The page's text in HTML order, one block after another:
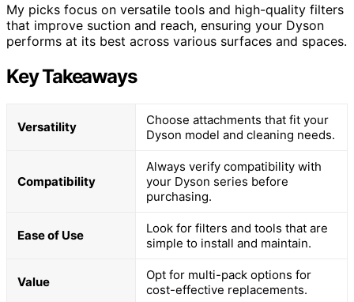
My picks focus on versatile tools and high-quality filters
that improve suction and reach, ensuring your Dyson
performs at its best across various surfaces and spaces.
Key Takeaways
Versatility
Choose attachments that fit your
Dyson model and cleaning needs.
Compatibility
Always verify compatibility with
your Dyson series before
purchasing.
Ease of Use
Look for filters and tools that are
simple to install and maintain.
Value
Opt for multi-pack options for
cost-effective replacements.